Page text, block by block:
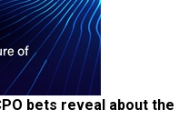
bets reveal about the